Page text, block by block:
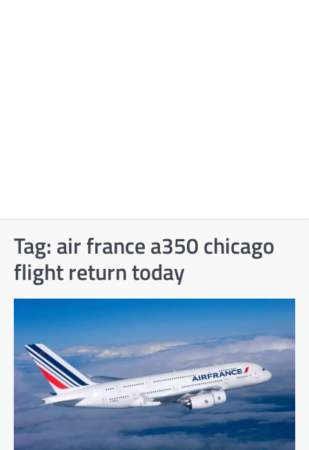
Tag: air france a350 chicago
flight return today